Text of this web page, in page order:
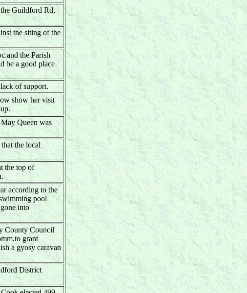
Guildford Rd,
the siting of the
the Parish
be a good place
of support.
show her visit
Queen was
the local
the top of
according to the
pool
into
County Council
grant
a gyosy caravan
District